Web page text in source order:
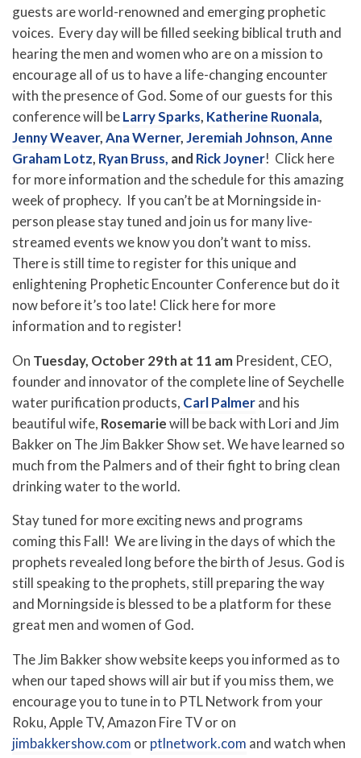
guests are world-renowned and emerging prophetic
voices. Every day will be filled seeking biblical truth and
hearing the men and women who are on a mission to
encourage all of us to have a life-changing encounter
with the presence of God. Some of our guests for this
conference will beLarry Sparks, Katherine Ruonala,
Jenny Weaver,Ana Werner,Jeremiah Johnson,Anne
Graham Lotz, Ryan Bruss, and Rick Joyner! Click here
for more information and the schedule for this amazing
week of prophecy. If you can’t be at Morningside in-
person please stay tuned and join us for many live-
streamed events we know you don’t want to miss.
There is still time to register for this unique and
enlightening Prophetic Encounter Conference but do it
now before it’s too late! Click here for more
information and to register!
On Tuesday, October 29th at 11 am President, CEO,
founder and innovator of the complete line of Seychelle
water purification products, Carl Palmerand his
beautiful wife, Rosemariewill be back with Lori and Jim
Bakker on The Jim Bakker Show set. We have learned so
much from the Palmers and of their fight to bring clean
drinking water to the world.
Stay tuned for more exciting news and programs
coming this Fall! We are living in the days of which the
prophets revealed long before the birth of Jesus. God is
still speaking to the prophets, still preparing the way
and Morningside is blessed to be a platform for these
great men and women of God.
The Jim Bakker show website keeps you informed as to
when our taped shows will air but if you miss them, we
encourage you to tune in to PTL Network from your
Roku, Apple TV, Amazon Fire TV or on
jimbakkershow.com or ptlnetwork.com and watch when